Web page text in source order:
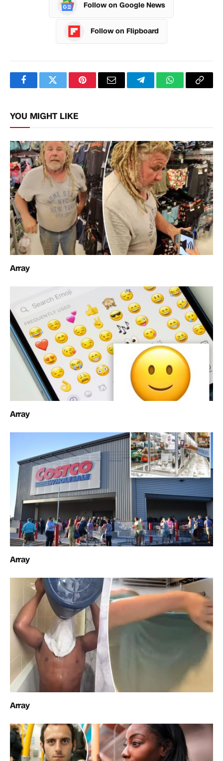
Follow on Google News
Follow on Flipboard
FacebookTwitterPinterestEmail TelegramWhatsApp
Copy
YOU MIGHT LIKE
Array
Array
Array
Array